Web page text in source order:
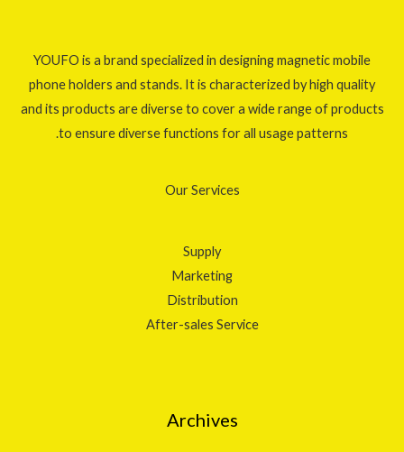
YOUFO is a brand specialized in designing magnetic mobile
phone holders and stands. It is characterized by high quality
and its products are diverse to cover a wide range of products
to ensure diverse functions for all usage patterns.
Our Services
Supply
Marketing
Distribution
After-sales Service
Archives